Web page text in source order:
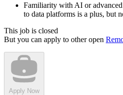
Familiarity with AI or
to data platforms is a plus, but
This job is closed
But you can apply to other open
Apply Now